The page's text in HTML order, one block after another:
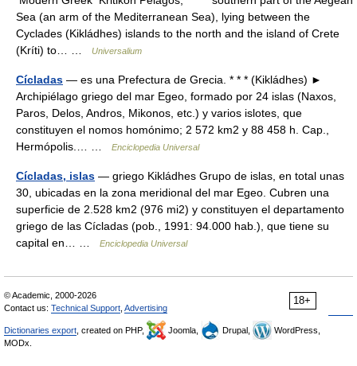
Sea (an arm of the Mediterranean Sea), lying between the
Cyclades (Kikládhes) islands to the north and the island of Crete
(Kríti) to… …
Universalium
Cícladas — es una Prefectura de Grecia. * * * (Kikládhes) ►
Archipiélago griego del mar Egeo, formado por 24 islas (Naxos,
Paros, Delos, Andros, Mikonos, etc.) y varios islotes, que
constituyen el nomos homónimo; 2 572 km2 y 88 458 h. Cap.,
Hermópolis.… …
Enciclopedia Universal
Cícladas, islas — griego Kikládhes Grupo de islas, en total unas
30, ubicadas en la zona meridional del mar Egeo. Cubren una
superficie de 2.528 km2 (976 mi2) y constituyen el departamento
griego de las Cícladas (pob., 1991: 94.000 hab.), que tiene su
capital en… …
Enciclopedia Universal
18+
© Academic, 2000-2026
Contact us: Technical Support Advertising
Dictionaries export , created on PHP, Joomla, Drupal,
WordPress,
MODx.